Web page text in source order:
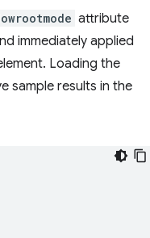
attribute
immediately applied
Loading the
sample results in the